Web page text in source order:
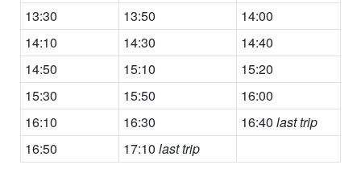
13:30
13:50
14:00
14:10
14:30
14:40
14:50
15:10
15:20
15:30
15:50
16:00
16:10
16:30 16:40 last trip
16:50
17:10 last trip